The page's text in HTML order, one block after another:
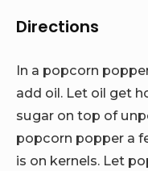
Directions
In a popcorn
add oil. Let oil get
sugar on top of
popcorn popper a
is on kernels. Let